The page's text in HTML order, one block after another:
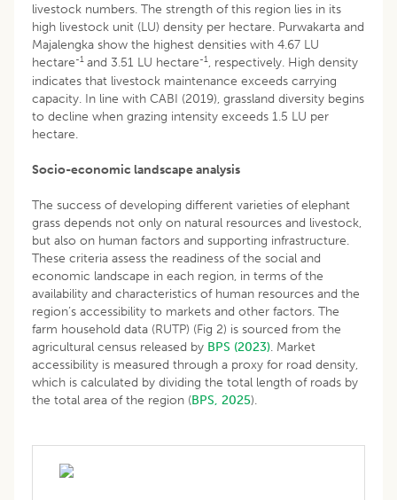
livestock numbers. The strength of this region lies in its
high livestock unit (LU) density per hectare. Purwakarta and
Majalengka show the highest densities with 4.67 LU
hectare-1 and 3.51 LU hectare-1, respectively. High density
indicates that livestock maintenance exceeds carrying
capacity. In line with CABI (2019), grassland diversity begins
to decline when grazing intensity exceeds 1.5 LU per
hectare.
Socio-economic landscape analysis
The success of developing different varieties of elephant
grass depends not only on natural resources and livestock,
but also on human factors and supporting infrastructure.
These criteria assess the readiness of the social and
economic landscape in each region, in terms of the
availability and characteristics of human resources and the
region’s accessibility to markets and other factors. The
farm household data (RUTP) (Fig 2) is sourced from the
agricultural census released by BPS (2023). Market
accessibility is measured through a proxy for road density,
which is calculated by dividing the total length of roads by
the total area of the region (BPS, 2025).